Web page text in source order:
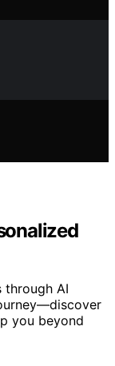
through AI
you beyond